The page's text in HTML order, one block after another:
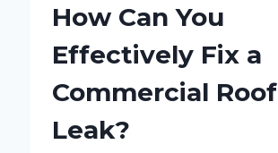
METAL
How Can You
Effectively Fix a
Commercial Roof
Leak?